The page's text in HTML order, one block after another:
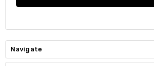
Navigate